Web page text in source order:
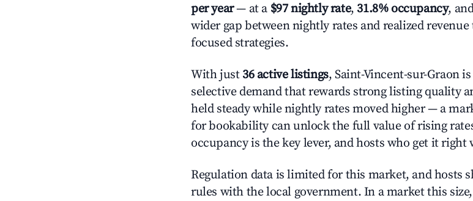
per year— at a $97 nightly rate, 31.8% occupancy,
wider gap between nightly rates and realized
focused strategies.
With just 36 active listings, Saint-Vincent-sur-Graon
selective demand that rewards strong listing quality
held steady while nightly rates moved higher — a
for bookability can unlock the full value of rising
occupancy is the key lever, and hosts who get it
Regulation data is limited for this market, and hosts
rules with the local government. In a market this